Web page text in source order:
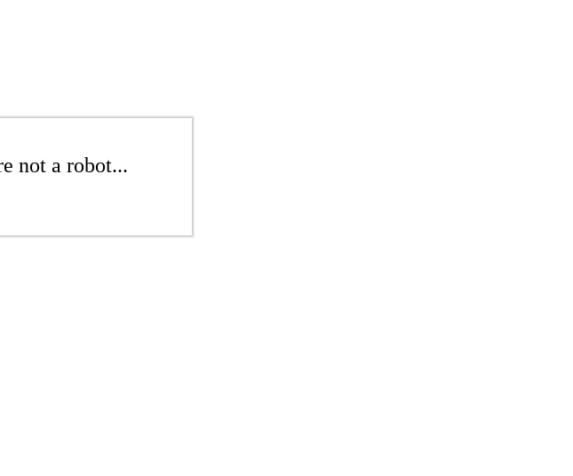
not a robot...